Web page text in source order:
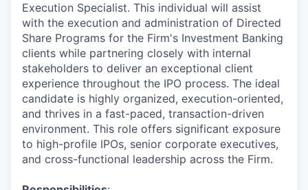
Execution Specialist. This individual will assist
with the execution and administration of Directed
Share Programs for the Firm's Investment Banking
clients while partnering closely with internal
stakeholders to deliver an exceptional client
experience throughout the IPO process. The ideal
candidate is highly organized, execution-oriented,
and thrives in a fast-paced, transaction-driven
environment. This role offers significant exposure
to high-profile IPOs, senior corporate executives,
and cross-functional leadership across the Firm.